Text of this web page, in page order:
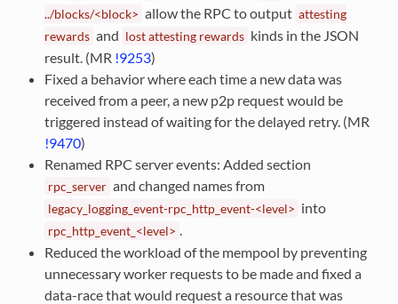
../blocks/<block> allow the RPC to output attesting
rewards and lostattesting rewards kinds in the JSON
result. (MR !9253)
Fixed a behavior where each time a new data was
received from a peer, a new p2p request would be
triggered instead of waiting for the delayed retry. (MR
!9470)
Renamed RPC server events: Added section
rpc_server and changed names from
legacy_logging_event-rpc_http_event-<level> into
rpc_http_event_<level>
Reduced the workload of the mempool by preventing
unnecessary worker requests to be made and fixed a
data-race that would request a resource that was